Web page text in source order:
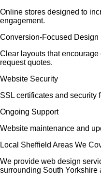
Online stores designed to
engagement.
Conversion-Focused Design
Clear layouts that
request quotes.
Website Security
SSL certificates and security
Ongoing Support
Website maintenance and
Local Sheffield Areas We
We provide web design
surrounding South Yorkshire